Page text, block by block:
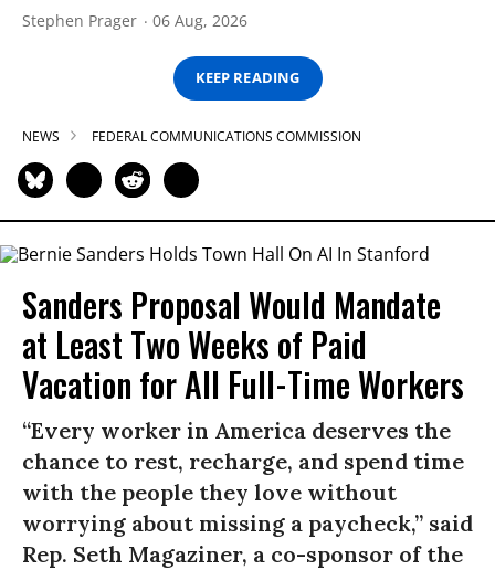
Stephen Prager 06 Aug, 2026
KEEP READING
NEWS FEDERAL COMMUNICATIONS COMMISSION
Sanders Proposal Would Mandate
at Least Two Weeks of Paid
Vacation for All Full-Time Workers
“Every worker in America deserves the
chance to rest, recharge, and spend time
with the people they love without
worrying about missing a paycheck,” said
Rep. Seth Magaziner, a co-sponsor of the